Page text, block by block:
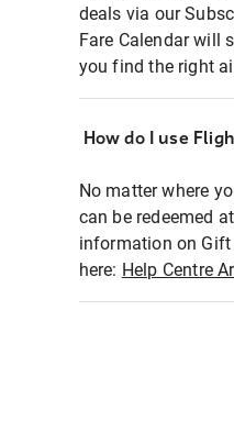
deals via our
Fare Calendar will
you find the right
How do I use
No matter where
can be redeemed
information on
here: Help Centre